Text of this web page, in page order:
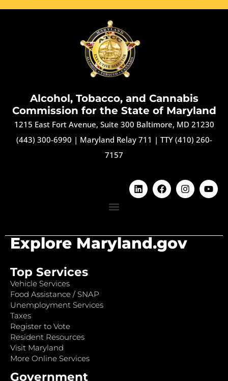
Alcohol, Tobacco, and Cannabis
Commission for the State of Maryland
1215 East Fort Avenue, Suite 300 Baltimore, MD 21230
(443) 300-6990 | Maryland Relay 711 | TTY (410) 260-
7157
Explore Maryland.gov
Top Services
Vehicle Services
Food Assistance / SNAP
Unemployment Services
Taxes
Register to Vote
Resident Resources
Visit Maryland
More Online Services
Government